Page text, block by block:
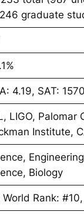
graduate
4.19, SAT:
LIGO, Palomar
Institute,
Biology
World Rank: